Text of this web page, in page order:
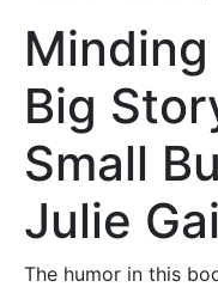
Big
Small
Julie
The humor in this